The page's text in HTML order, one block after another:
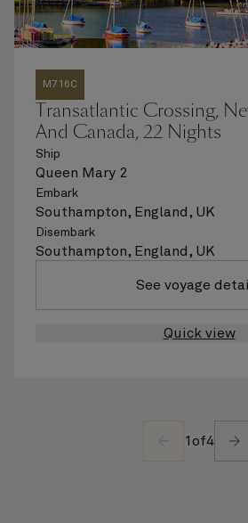
M716C
Transatlantic Crossing,
And Canada, 22 Nights
Ship
Queen Mary 2
Embark
Southampton, England, UK
Disembark
Southampton, England, UK
See voyage
Quick view
1 of4